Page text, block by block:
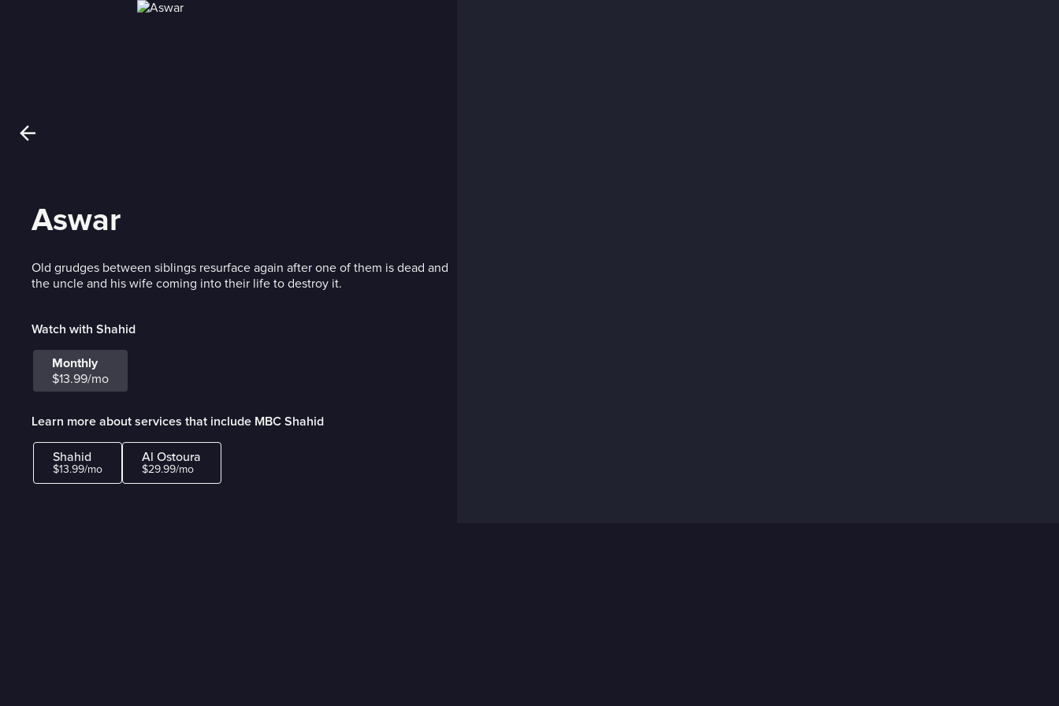
Aswar
Old grudges between siblings resurface again after one of them is dead and
the uncle and his wife coming into their life to destroy it.
Watch with Shahid
Monthly
$13.99/mo
Learn more about services that include MBC Shahid
Shahid
$13.99/mo
Al Ostoura
$29.99/mo